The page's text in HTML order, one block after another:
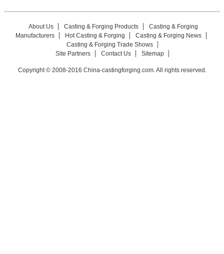
About Us Casting & Forging Products
Casting & Forging
Manufacturers
Hot Casting & Forging
Casting & Forging News
Casting & Forging Trade Shows
Site Partners
Contact Us Sitemap
Copyright © 2008-2016 China-castingforging.com. All rights reserved.